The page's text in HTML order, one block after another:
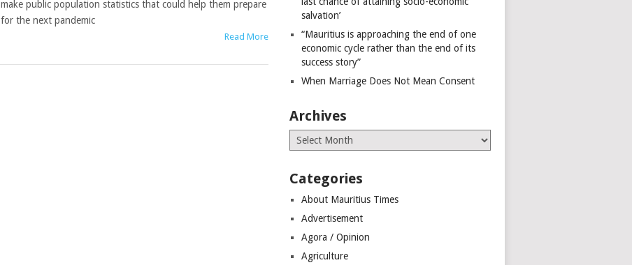
make public population statistics that could help them prepare
for the next pandemic
Read More
salvation’
“Mauritius is approaching the end of one
economic cycle rather than the end of its
success story”
When Marriage Does Not Mean Consent
Archives
Archives
Categories
About Mauritius Times
Advertisement
Agora / Opinion
Agriculture